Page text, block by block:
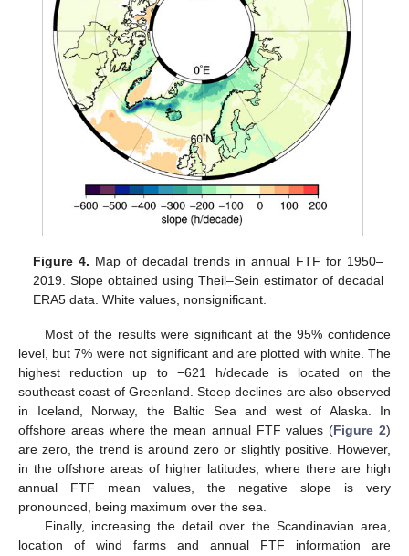
Figure 4. Map of decadal trends in annual FTF for 1950–
2019. Slope obtained using Theil–Sein estimator of decadal
ERA5 data. White values, nonsignificant.
Most of the results were significant at the 95% confidence
level, but 7% were not significant and are plotted with white. The
highest reduction up to −621 h/decade is located on the
southeast coast of Greenland. Steep declines are also observed
in Iceland, Norway, the Baltic Sea and west of Alaska. In
offshore areas where the mean annual FTF values (Figure 2)
are zero, the trend is around zero or slightly positive. However,
in the offshore areas of higher latitudes, where there are high
annual FTF mean values, the negative slope is very
pronounced, being maximum over the sea.
Finally, increasing the detail over the Scandinavian area,
location of wind farms and annual FTF information are